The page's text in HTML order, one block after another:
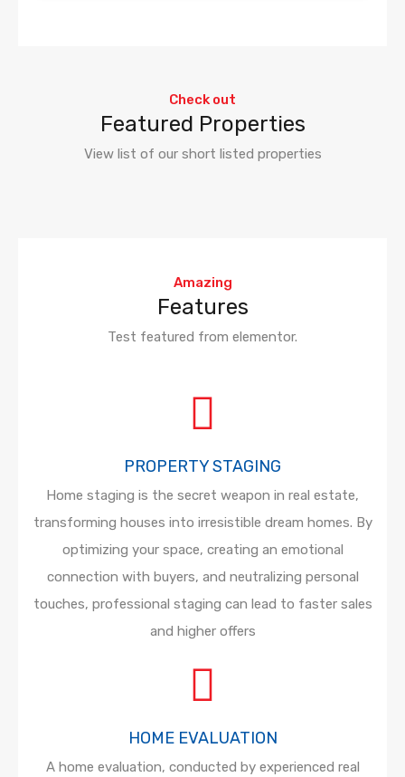
Check out
Featured Properties
View list of our short listed properties
Amazing
Features
Test featured from elementor.
PROPERTY STAGING
Home staging is the secret weapon in real estate,
transforming houses into irresistible dream homes. By
optimizing your space, creating an emotional
connection with buyers, and neutralizing personal
touches, professional staging can lead to faster sales
and higher offers
HOME EVALUATION
A home evaluation, conducted by experienced real